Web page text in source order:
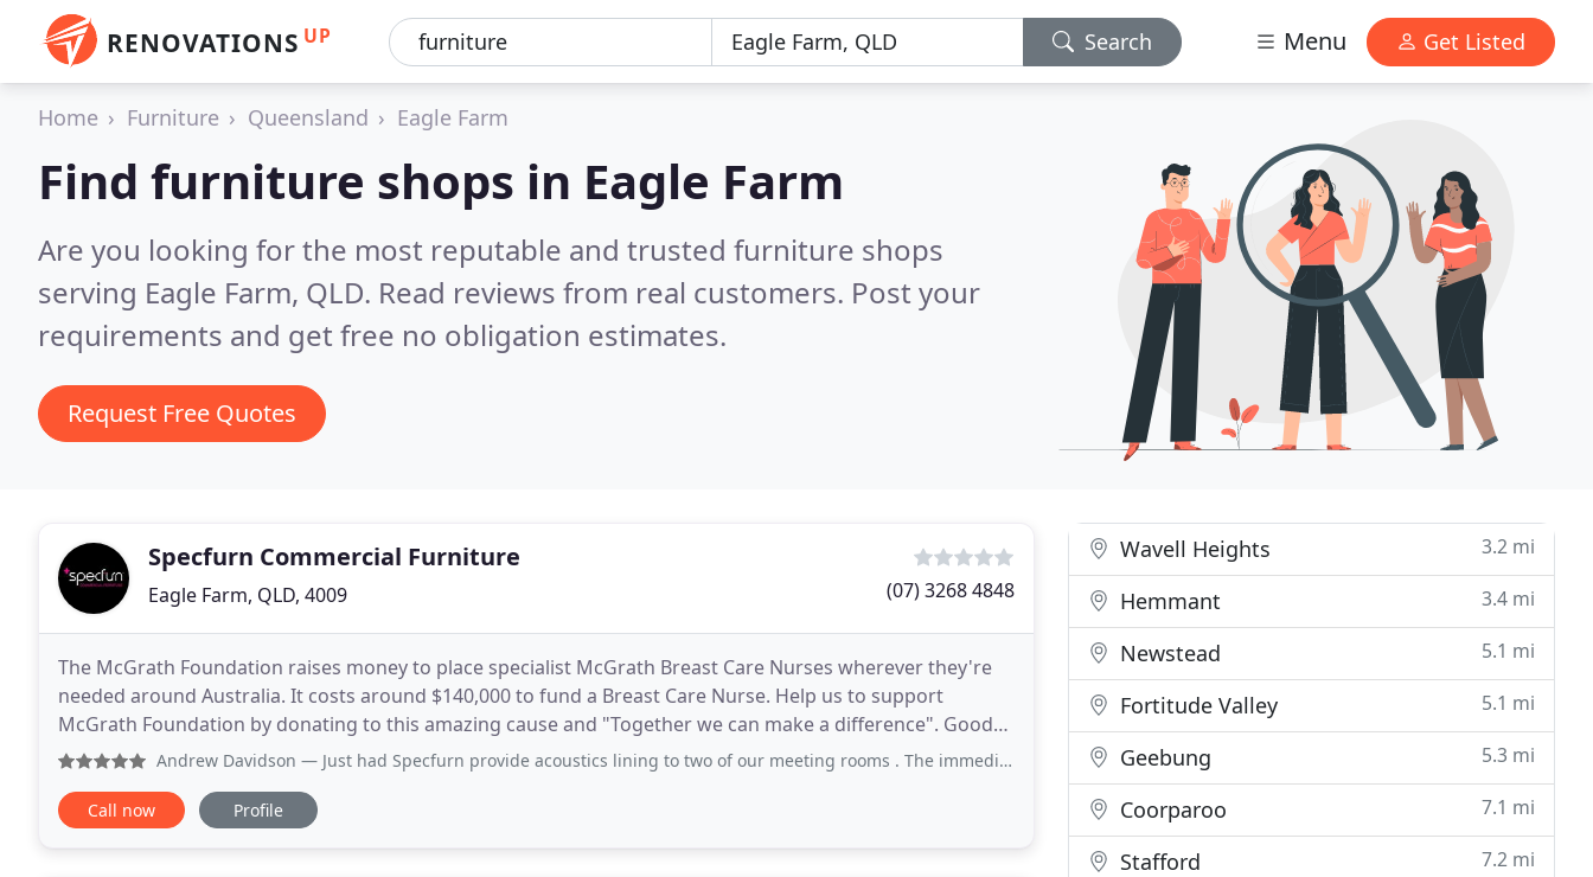
RENOVATIONS UP Search Menu Get Listed
Home Furniture Queensland Eagle Farm
Find furniture shops in Eagle Farm
Are you looking for the most reputable and trusted furniture shops
serving Eagle Farm, QLD. Read reviews from real customers. Post your
requirements and get free no obligation estimates.
Request Free Quotes
Specfurn Commercial Furniture
Eagle Farm, QLD, 4009 (07) 3268 4848
The McGrath Foundation raises money to place specialist McGrath Breast Care Nurses wherever they're
needed around Australia. It costs around $140,000 to fund a Breast Care Nurse. Help us to support
McGrath Foundation by donating to this amazing cause and "Together we can make a difference". Good
quality office furniture is one of the best investments
Andrew Davidson — Just had Specfurn provide acoustics lining to two of our meeting rooms . The immediate noticeable difference was great.
Call now Profile
Wavell Heights 3.2 mi
Hemmant 3.4 mi
Newstead 5.1 mi
Fortitude Valley 5.1 mi
Geebung 5.3 mi
Coorparoo 7.1 mi
Stafford 7.2 mi